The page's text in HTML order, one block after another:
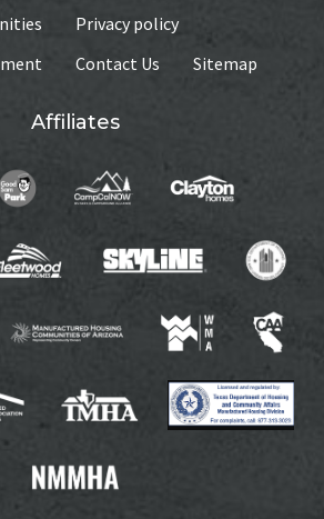
Privacy policy
Contact Us Sitemap
Affiliates